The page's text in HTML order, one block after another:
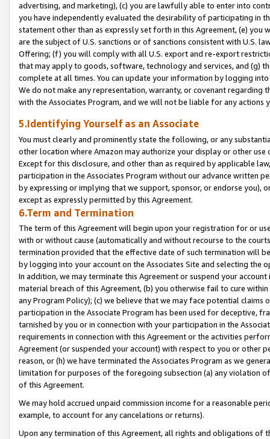
advertising, and marketing), (c) you are lawfully able to enter into
you have independently evaluated the desirability of participating in
statement other than as expressly set forth in this Agreement, (e)
are the subject of U.S. sanctions or of sanctions consistent with U.S.
Offering; (f) you will comply with all U.S. export and re-export
that may apply to goods, software, technology and services, and (g)
complete at all times. You can update your information by logging
We do not make any representation, warranty, or covenant regarding
with the Associates Program, and we will not be liable for any actions
5.Identifying Yourself as an Associate
You must clearly and prominently state the following, or any
other location where Amazon may authorize your display or other
Except for this disclosure, and other than as required by applicable
participation in the Associates Program without our advance written
by expressing or implying that we support, sponsor, or endorse you),
except as expressly permitted by this Agreement.
6.Term and Termination
The term of this Agreement will begin upon your registration for or
with or without cause (automatically and without recourse to the
termination provided that the effective date of such termination will
by logging into your account on the Associates Site and selecting the
In addition, we may terminate this Agreement or suspend your
material breach of this Agreement, (b) you otherwise fail to cure
any Program Policy); (c) we believe that we may face potential
participation in the Associate Program has been used for deceptive,
tarnished by you or in connection with your participation in the
requirements in connection with this Agreement or the activities
Agreement (or suspended your account) with respect to you or other
reason, or (h) we have terminated the Associates Program as we
limitation for purposes of the foregoing subsection (a) any violation
of this Agreement.
We may hold accrued unpaid commission income for a reasonable
example, to account for any cancelations or returns).
Upon any termination of this Agreement, all rights and obligations of